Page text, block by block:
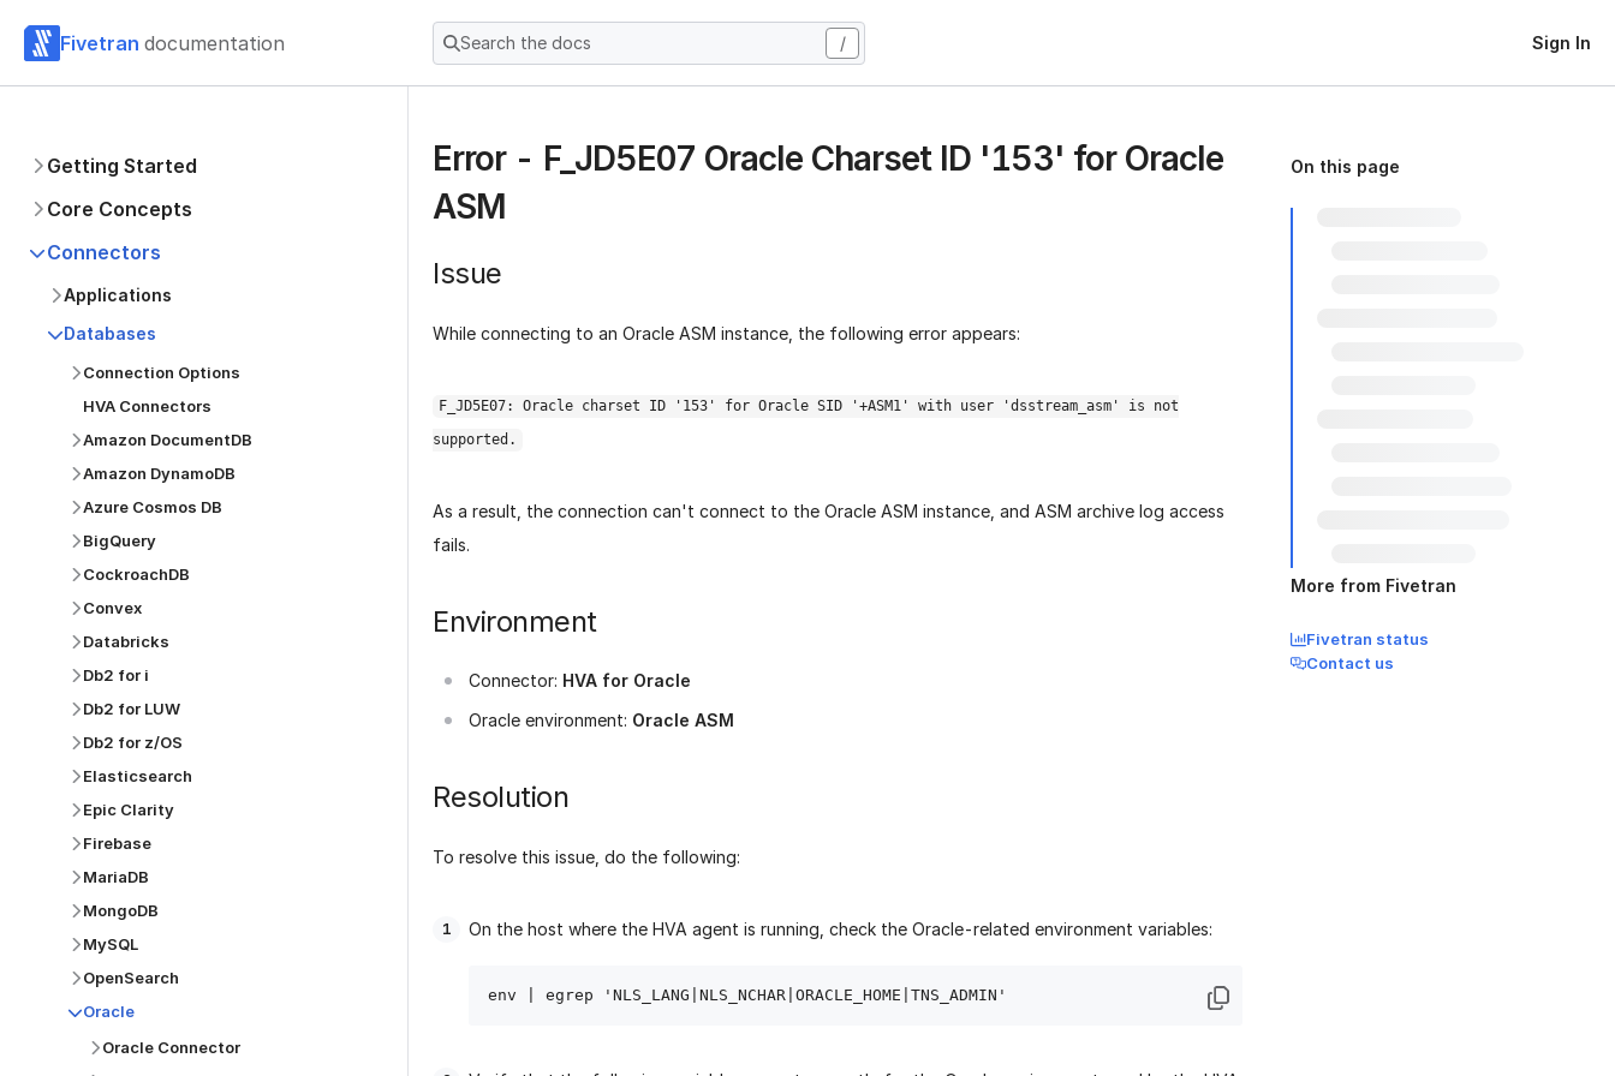
Fivetran documentation Search the docs / Sign In
Getting Started
Core Concepts
Connectors
Applications
Databases
Connection Options
HVA Connectors
Amazon DocumentDB
Amazon DynamoDB
Azure Cosmos DB
BigQuery
CockroachDB
Convex
Databricks
Db2 for i
Db2 for LUW
Db2 for z/OS
Elasticsearch
Epic Clarity
Firebase
MariaDB
MongoDB
MySQL
OpenSearch
Oracle
Oracle Connector
Error - F_JD5E07 Oracle Charset ID '153' for Oracle
ASM
Issue
While connecting to an Oracle ASM instance, the following error appears:
F_JD5E07: Oracle charset ID '153' for Oracle SID '+ASM1' with user 'dsstream_asm' is not
supported.
As a result, the connection can't connect to the Oracle ASM instance, and ASM archive log access
fails.
Environment
Connector: HVA for Oracle
Oracle environment: Oracle ASM
Resolution
To resolve this issue, do the following:
On the host where the HVA agent is running, check the Oracle-related environment variables:
On this page
More from Fivetran
Fivetran status
Contact us